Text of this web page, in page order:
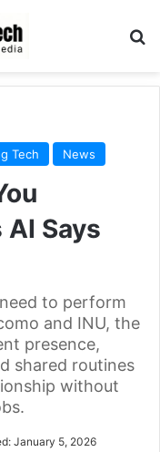
Tech News
Says
need to perform
and INU, the
presence,
shared routines
without
January 5, 2026